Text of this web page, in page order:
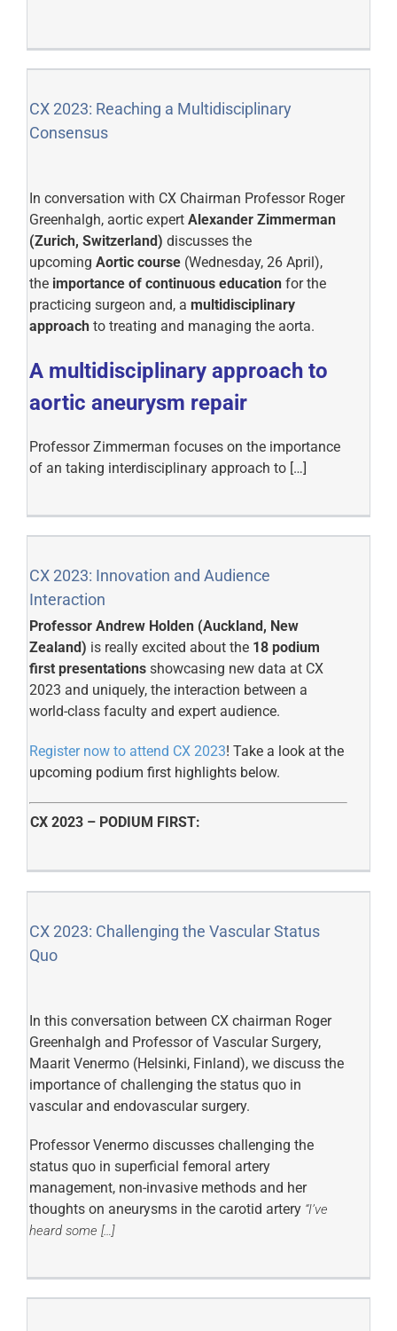
CX 2023: Reaching a Multidisciplinary
Consensus
In conversation with CX Chairman Professor Roger
Greenhalgh, aortic expert Alexander Zimmerman
(Zurich, Switzerland) discusses the
upcoming Aortic course (Wednesday, 26 April),
the importance of continuous education for the
practicing surgeon and, a multidisciplinary
approach to treating and managing the aorta.
A multidisciplinary approach to
aortic aneurysm repair
Professor Zimmerman focuses on the importance
of an taking interdisciplinary approach to […]
CX 2023: Innovation and Audience
Interaction
Professor Andrew Holden (Auckland, New
Zealand) is really excited about the 18 podium
first presentations showcasing new data at CX
2023 and uniquely, the interaction between a
world-class faculty and expert audience.
Register now to attend CX 2023! Take a look at the
upcoming podium first highlights below.
CX 2023 – PODIUM FIRST:
CX 2023: Challenging the Vascular Status
Quo
In this conversation between CX chairman Roger
Greenhalgh and Professor of Vascular Surgery,
Maarit Venermo (Helsinki, Finland), we discuss the
importance of challenging the status quo in
vascular and endovascular surgery.
Professor Venermo discusses challenging the
status quo in superficial femoral artery
management, non-invasive methods and her
thoughts on aneurysms in the carotid artery “I’ve
heard some […]